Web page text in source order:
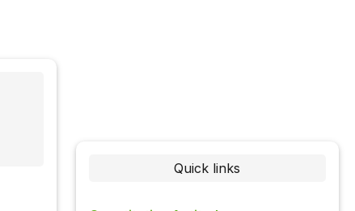
Quick links